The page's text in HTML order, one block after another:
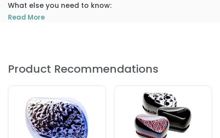
What else you need to know:
The Tangle Teezer Original Professional Detangling Brush is
PRODUCT OPTIONS AVAILABLE ARE AS
FOLLOWS:
Color : Black - Tangle Teezer The Original Detangling
Hairbrush
Color : Blue/Pink - Tangle Teezer The Original Detangling
Hairbrush
Read More
Product Recommendations